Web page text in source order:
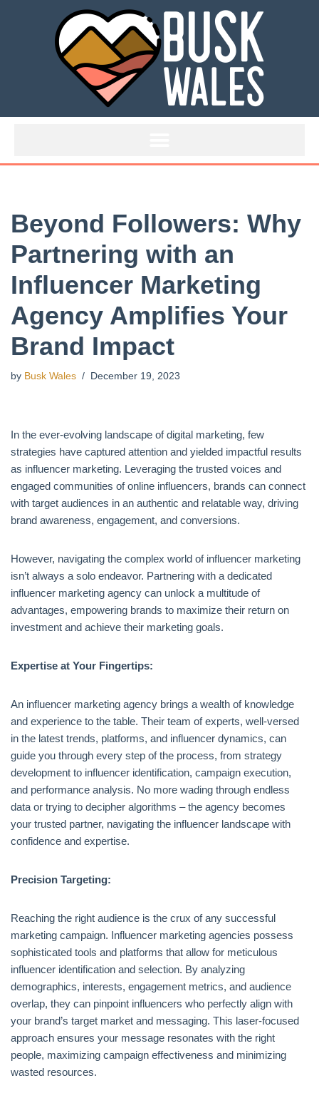
Beyond Followers: Why
Partnering with an
Influencer Marketing
Agency Amplifies Your
Brand Impact
by Busk Wales December 19, 2023
In the ever-evolving landscape of digital marketing, few
strategies have captured attention and yielded impactful results
as influencer marketing. Leveraging the trusted voices and
engaged communities of online influencers, brands can connect
with target audiences in an authentic and relatable way, driving
brand awareness, engagement, and conversions.
However, navigating the complex world of influencer marketing
isn’t always a solo endeavor. Partnering with a dedicated
influencer marketing agency can unlock a multitude of
advantages, empowering brands to maximize their return on
investment and achieve their marketing goals.
Expertise at Your Fingertips:
An influencer marketing agency brings a wealth of knowledge
and experience to the table. Their team of experts, well-versed
in the latest trends, platforms, and influencer dynamics, can
guide you through every step of the process, from strategy
development to influencer identification, campaign execution,
and performance analysis. No more wading through endless
data or trying to decipher algorithms – the agency becomes
your trusted partner, navigating the influencer landscape with
confidence and expertise.
Precision Targeting:
Reaching the right audience is the crux of any successful
marketing campaign. Influencer marketing agencies possess
sophisticated tools and platforms that allow for meticulous
influencer identification and selection. By analyzing
demographics, interests, engagement metrics, and audience
overlap, they can pinpoint influencers who perfectly align with
your brand’s target market and messaging. This laser-focused
approach ensures your message resonates with the right
people, maximizing campaign effectiveness and minimizing
wasted resources.